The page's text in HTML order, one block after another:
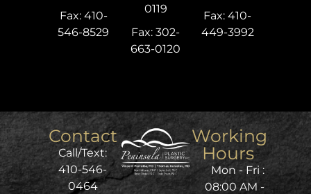
Fax: 410-
546-8529
0119
Fax: 302-
663-0120
Fax: 410-
449-3992
Contact
Call/Text:
410-546-
0464
Working
Hours
Mon - Fri :
08:00 AM -